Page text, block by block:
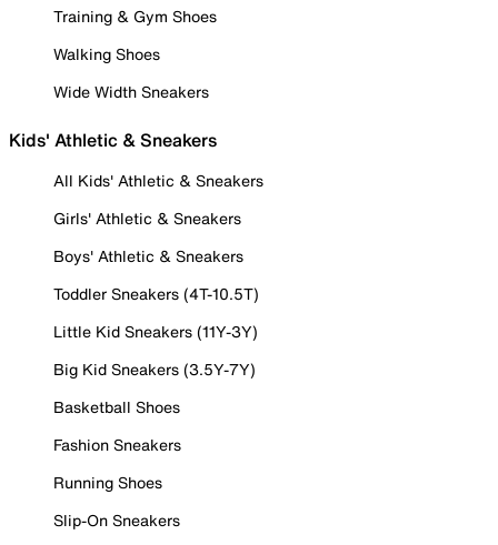
Training & Gym Shoes
Walking Shoes
Wide Width Sneakers
Kids' Athletic & Sneakers
All Kids' Athletic & Sneakers
Girls' Athletic & Sneakers
Boys' Athletic & Sneakers
Toddler Sneakers (4T-10.5T)
Little Kid Sneakers (11Y-3Y)
Big Kid Sneakers (3.5Y-7Y)
Basketball Shoes
Fashion Sneakers
Running Shoes
Slip-On Sneakers